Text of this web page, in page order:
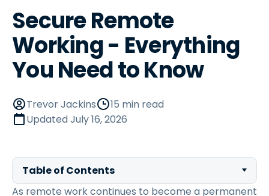
Secure Remote
Working - Everything
You Need to Know
Trevor Jackins
15 min read
UpdatedJuly 16, 2026
Table of Contents
As remote work continues to become a permanent